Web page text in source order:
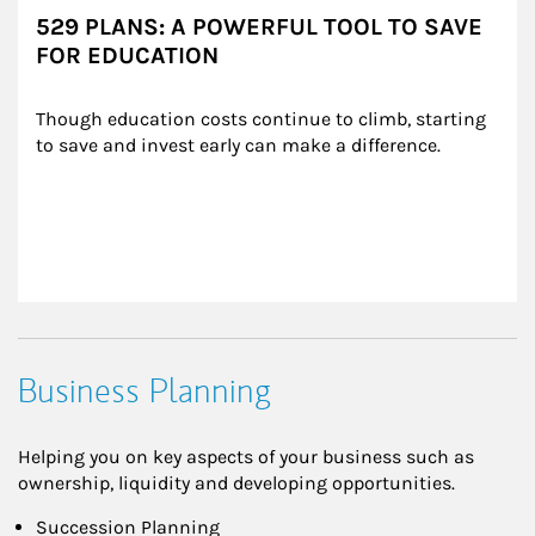
529 PLANS: A POWERFUL TOOL TO SAVE
FOR EDUCATION
Though education costs continue to climb, starting
to save and invest early can make a difference.
Business Planning
Helping you on key aspects of your business such as
ownership, liquidity and developing opportunities.
Succession Planning